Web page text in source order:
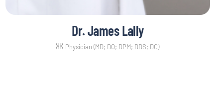
Dr. James Lally
Physician (MD; DO; DPM; DDS; DC)